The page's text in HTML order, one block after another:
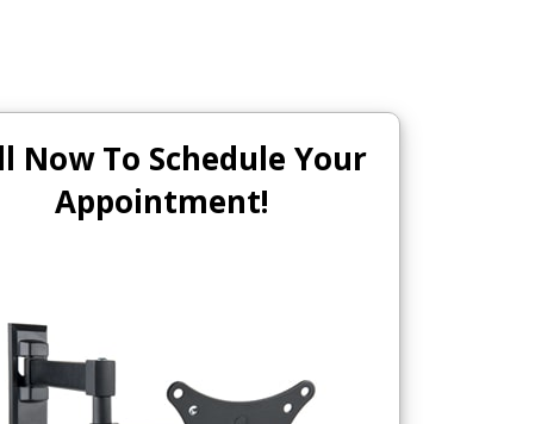
Now To Schedule Your
Appointment!